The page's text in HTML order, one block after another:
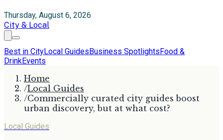
Thursday, August 6, 2026
City & Local
Best in CityLocal GuidesBusiness SpotlightsFood &
DrinkEvents
Home
/Local Guides
/Commercially curated city guides boost
urban discovery, but at what cost?
Local Guides